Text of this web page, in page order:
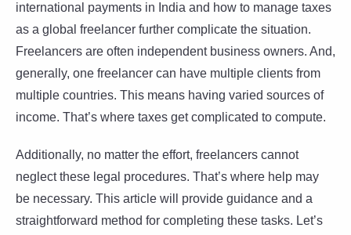
international payments in India and how to manage taxes
as a global freelancer further complicate the situation.
Freelancers are often independent business owners. And,
generally, one freelancer can have multiple clients from
multiple countries. This means having varied sources of
income. That’s where taxes get complicated to compute.
Additionally, no matter the effort, freelancers cannot
neglect these legal procedures. That’s where help may
be necessary. This article will provide guidance and a
straightforward method for completing these tasks. Let’s